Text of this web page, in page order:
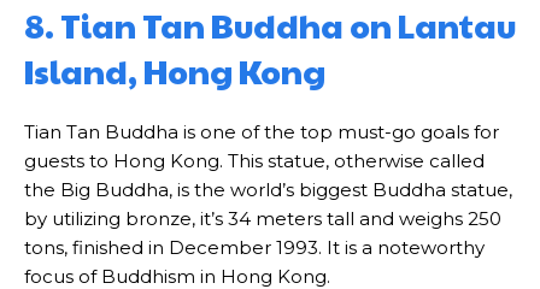
8. Tian Tan Buddha on Lantau
Island, Hong Kong
Tian Tan Buddha is one of the top must-go goals for
guests to Hong Kong. This statue, otherwise called
the Big Buddha, is the world’s biggest Buddha statue,
by utilizing bronze, it’s 34 meters tall and weighs 250
tons, finished in December 1993. It is a noteworthy
focus of Buddhism in Hong Kong.